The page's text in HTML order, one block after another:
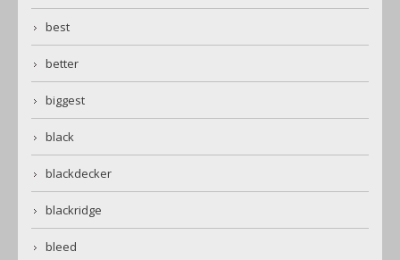
best
better
biggest
black
blackdecker
blackridge
bleed